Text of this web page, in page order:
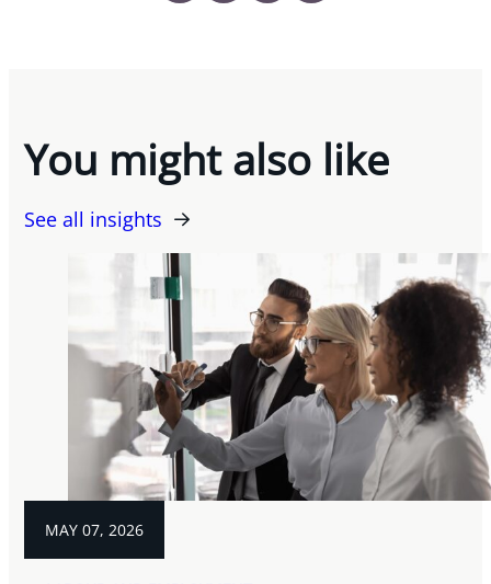
You might also like
See all insights
MAY 07, 2026